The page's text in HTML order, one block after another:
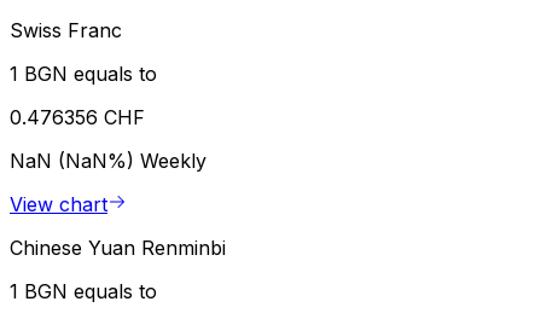
Swiss Franc
1 BGN equals to
0.476356 CHF
NaN (NaN%) Weekly
View chart
Chinese Yuan Renminbi
1 BGN equals to